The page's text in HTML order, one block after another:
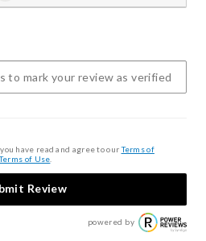
have read and agree to ourTerms of
of Use
Review
powered by